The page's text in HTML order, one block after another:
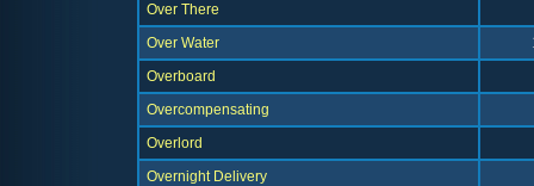
Over There
Over Water
Overboard
Overcompensating
Overlord
Overnight Delivery